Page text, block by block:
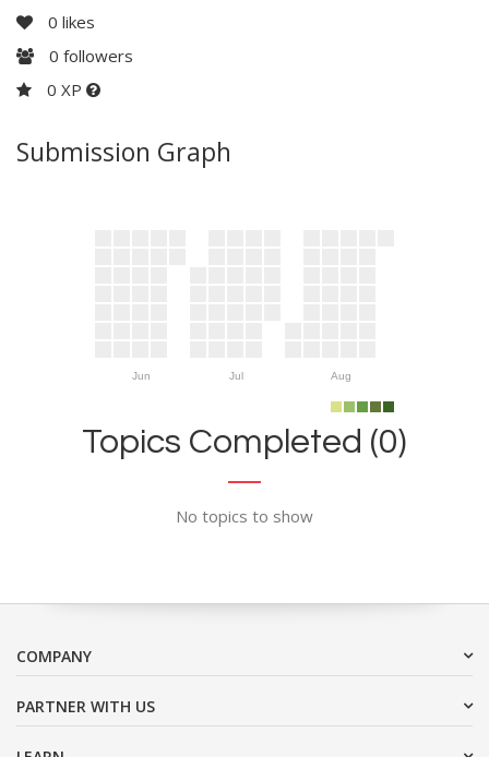
0 likes
0 followers
0 XP
Submission Graph
Jun Jul Aug
Topics Completed (0)
No topics to show
COMPANY
PARTNER WITH US